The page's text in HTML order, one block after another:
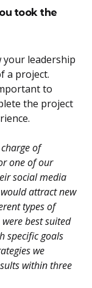
took the
your leadership
a project.
to
the project
of
one of our
social media
attract new
types of
best suited
specific goals
we
within three